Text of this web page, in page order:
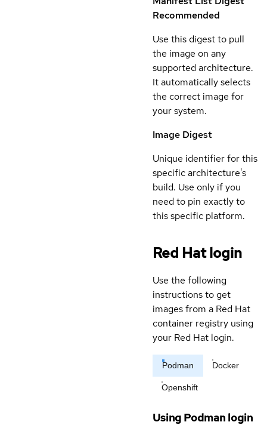
Recommended
Use this digest to pull
the image on any
supported architecture.
It automatically selects
the correct image for
your system.
Image Digest
Unique identifier for this
specific architecture's
build. Use only if you
need to pin exactly to
this specific platform.
Red Hat login
Use the following
instructions to get
images from a Red Hat
container registry using
your Red Hat login.
Podman Docker
Openshift
Using Podman login